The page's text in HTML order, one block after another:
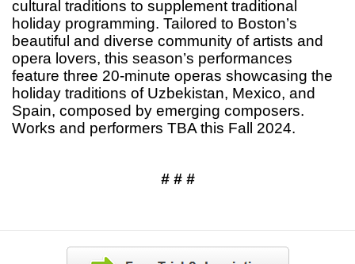
cultural traditions to supplement traditional
holiday programming. Tailored to Boston’s
beautiful and diverse community of artists and
opera lovers, this season’s performances
feature three 20-minute operas showcasing the
holiday traditions of Uzbekistan, Mexico, and
Spain, composed by emerging composers.
Works and performers TBA this Fall 2024.
# # #